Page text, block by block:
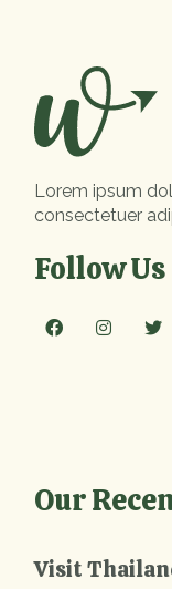
Lorem ipsum
consectetuer
Follow Us
Our
Visit